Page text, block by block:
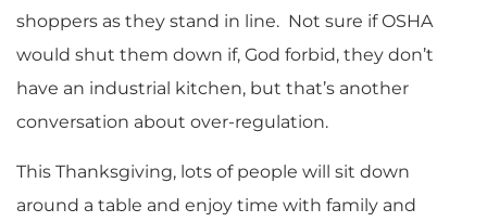
shoppers as they stand in line. Not sure if OSHA
would shut them down if, God forbid, they don’t
have an industrial kitchen, but that’s another
conversation about over-regulation.
This Thanksgiving, lots of people will sit down
around a table and enjoy time with family and